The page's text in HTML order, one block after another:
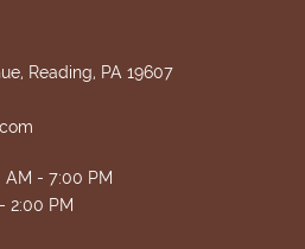
Reading, PA 19607
AM - 7:00 PM
PM